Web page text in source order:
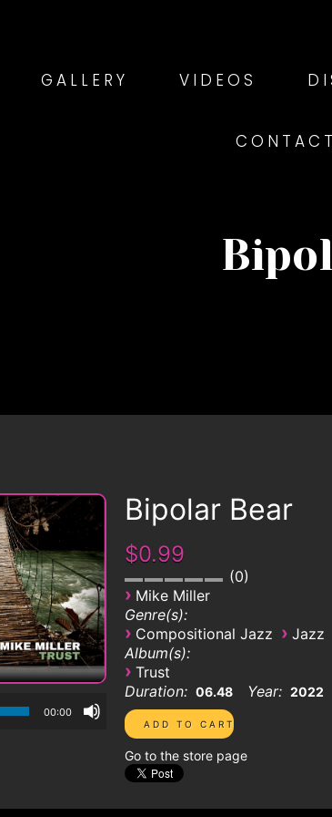
GALLERY VIDEOS
CONTACT
00:00
Bipolar Bear
$0.99
0
› Mike Miller
Genre(s):
› Compositional Jazz › Jazz
Album(s):
› Trust
Duration: 06.48 Year: 2022
Go to the store page